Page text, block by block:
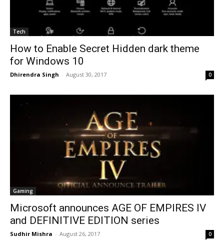
Tech
How to Enable Secret Hidden dark theme
for Windows 10
Dhirendra Singh - August 30, 2017 0
Gaming
Microsoft announces AGE OF EMPIRES IV
and DEFINITIVE EDITION series
Sudhir Mishra - August 26, 2017 0